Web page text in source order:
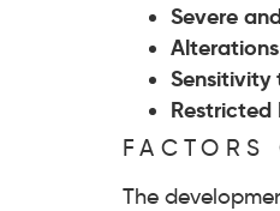
Severe
Sensitivity
Restricted
The